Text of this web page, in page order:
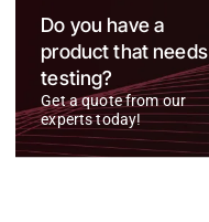
Do you have a
product that needs
testing?
Get a quote from our
experts today!